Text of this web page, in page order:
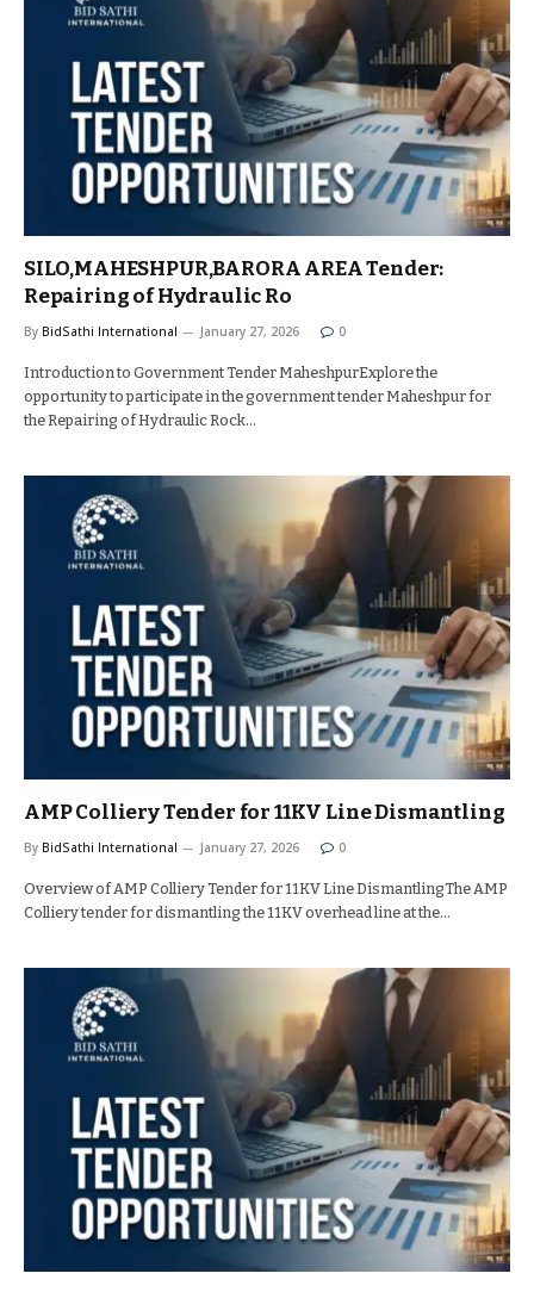
SILO,MAHESHPUR,BARORA AREA Tender:
Repairing of Hydraulic Ro
By BidSathi International January 27, 2026 0
Introduction to Government Tender MaheshpurExplore the
opportunity to participate in the government tender Maheshpur for
the Repairing of Hydraulic Rock…
AMP Colliery Tender for 11KV Line Dismantling
By BidSathi International January 27, 2026 0
Overview of AMP Colliery Tender for 11KV Line DismantlingThe AMP
Colliery tender for dismantling the 11KV overhead line at the…